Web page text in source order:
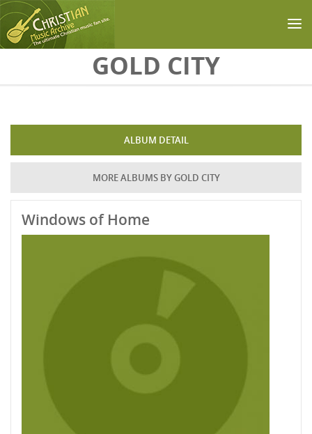
GOLD CITY
ALBUM DETAIL
MORE ALBUMS BY GOLD CITY
Windows of Home